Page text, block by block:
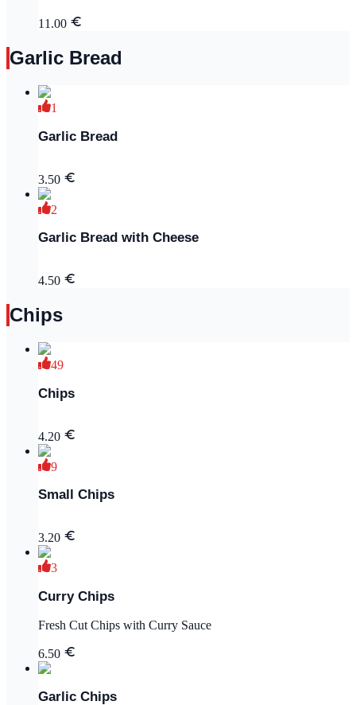
11.00
Garlic Bread
1
Garlic Bread
3.50
2
Garlic Bread with Cheese
4.50
Chips
49
Chips
4.20
9
Small Chips
3.20
3
Curry Chips
Fresh Cut Chips with Curry Sauce
6.50
Garlic Chips